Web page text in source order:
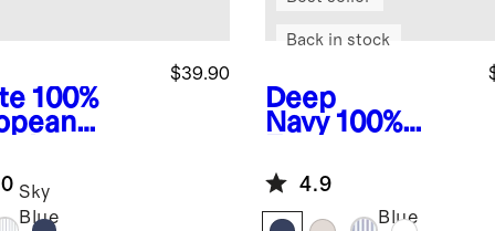
100%
Shirt
$39.90
Sky
Blue
Deep
Navy 100%
Linen Short
Sleeve Shirt
Back in stock
4.9
Blue